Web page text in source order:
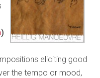
)
eliciting good
the tempo or mood,